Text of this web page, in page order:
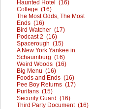
Haunted Hotel (16)
College (16)
The Most Odds, The Most
Ends (16)
Bird Watcher (17)
Podcast 2 (16)
Spacerough (15)
A New York Yankee in
Schaumburg (16)
Weird Woods (16)
Big Menu (16)
Foods and Ends (16)
Pee Boy Returns (17)
Puritans (15)
Security Guard (16)
Third Party Document (16)